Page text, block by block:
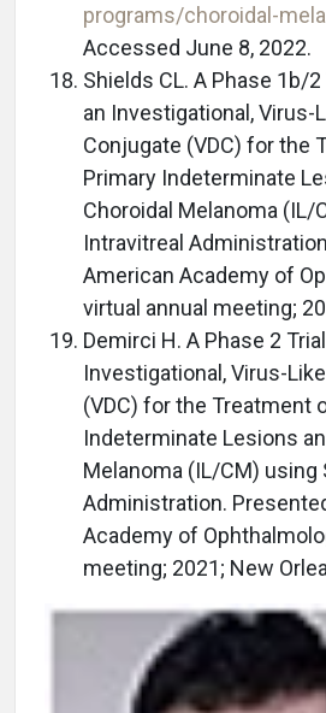
programs/choroidal-
Accessed June 8, 2022.
Shields CL. A Phase 1b/
an Investigational, Virus-
Conjugate (VDC) for the
Primary Indeterminate
Choroidal Melanoma (IL/
Intravitreal
American Academy of
virtual annual meeting;
Demirci H. A Phase 2
Investigational, Virus-
(VDC) for the Treatment
Indeterminate Lesions
Melanoma (IL/CM) using
Administration.
Academy of
meeting; 2021; New